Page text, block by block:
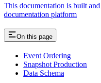
This documentation is built
documentation platform
On this page
Event Ordering
Snapshot Production
Data Schema